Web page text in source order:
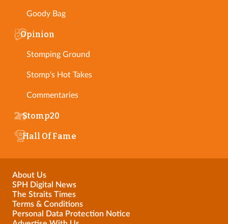
Goody Bag
Opinion
Stomping Ground
Stomp's Hot Takes
Commentaries
Stomp20
Hall Of Fame
About Us
SPH Digital News
The Straits Times
Terms & Conditions
Personal Data Protection Notice